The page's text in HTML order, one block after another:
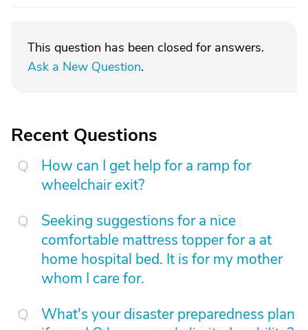
This question has been closed for answers.
Ask a New Question.
Recent Questions
How can I get help for a ramp for
wheelchair exit?
Seeking suggestions for a nice
comfortable mattress topper for a at
home hospital bed. It is for my mother
whom I care for.
What's your disaster preparedness plan